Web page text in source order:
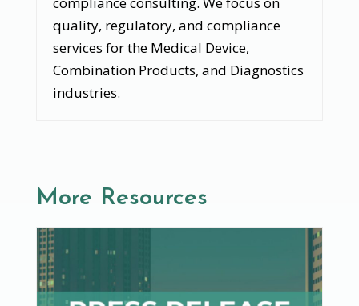
quality, regulatory, and compliance
services for the Medical Device,
Combination Products, and Diagnostics
industries.
More Resources